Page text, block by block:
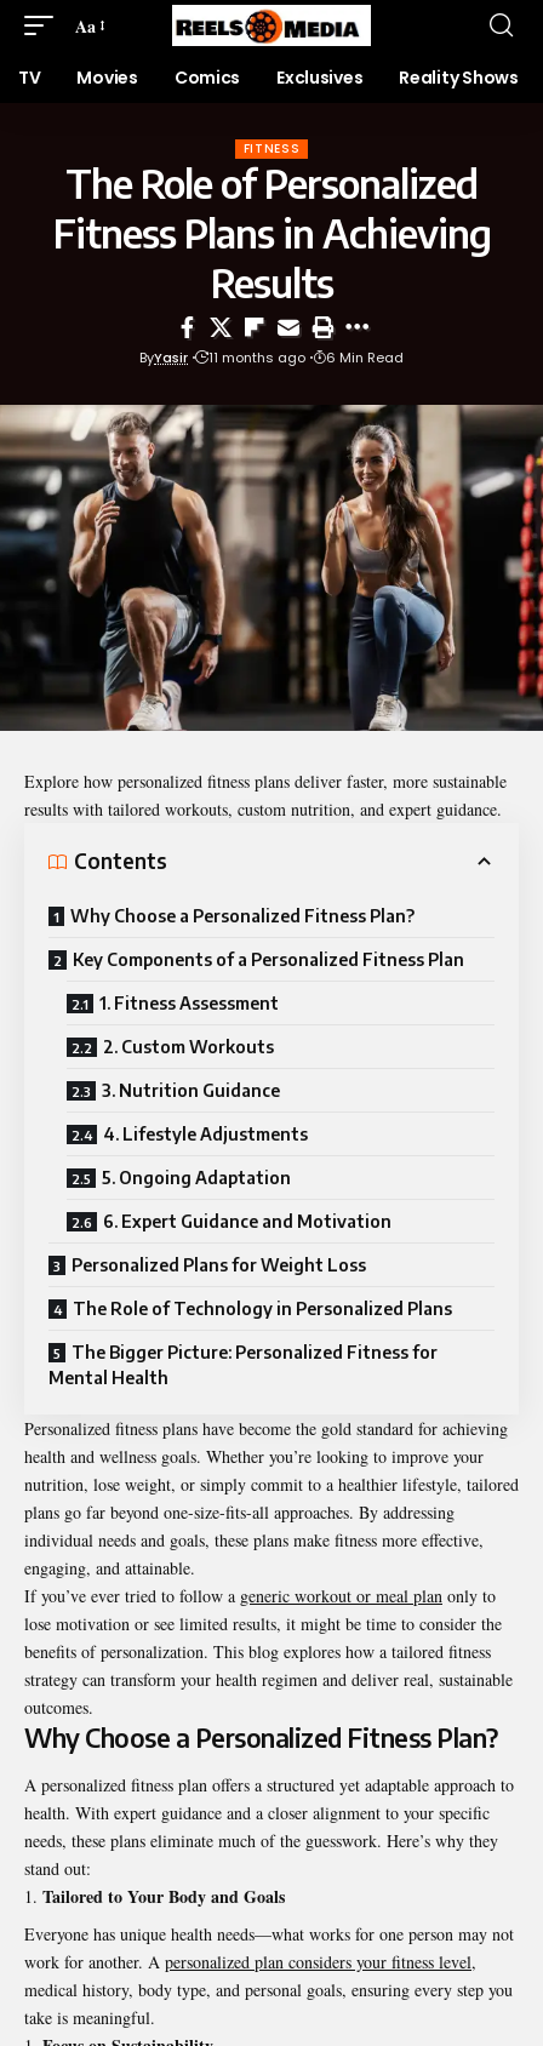
Aa
TV Movies Comics Exclusives Reality Shows
FITNESS
The Role of Personalized
Fitness Plans in Achieving
Results
ByYasir 11 months ago 6 Min Read
Explore how personalized fitness plans deliver faster, more sustainable
results with tailored workouts, custom nutrition, and expert guidance.
Contents
Why Choose a Personalized Fitness Plan?
Key Components of a Personalized Fitness Plan
1. Fitness Assessment
2. Custom Workouts
3. Nutrition Guidance
4. Lifestyle Adjustments
5. Ongoing Adaptation
6. Expert Guidance and Motivation
Personalized Plans for Weight Loss
The Role of Technology in Personalized Plans
The Bigger Picture: Personalized Fitness for
Mental Health
Personalized fitness plans have become the gold standard for achieving
health and wellness goals. Whether you’re looking to improve your
nutrition, lose weight, or simply commit to a healthier lifestyle, tailored
plans go far beyond one-size-fits-all approaches. By addressing
individual needs and goals, these plans make fitness more effective,
engaging, and attainable.
If you’ve ever tried to follow a generic workout or meal plan only to
lose motivation or see limited results, it might be time to consider the
benefits of personalization. This blog explores how a tailored fitness
strategy can transform your health regimen and deliver real, sustainable
outcomes.
Why Choose a Personalized Fitness Plan?
A personalized fitness plan offers a structured yet adaptable approach to
health. With expert guidance and a closer alignment to your specific
needs, these plans eliminate much of the guesswork. Here’s why they
stand out:
Tailored to Your Body and Goals
Everyone has unique health needs—what works for one person may not
work for another. A personalized plan considers your fitness level,
medical history, body type, and personal goals, ensuring every step you
take is meaningful.